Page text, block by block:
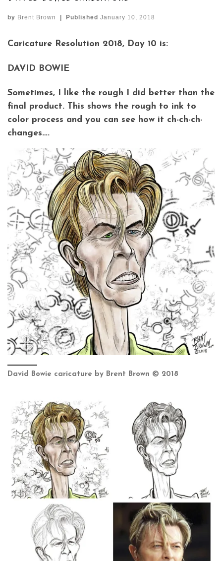
by Brent Brown Published January 10, 2018
Caricature Resolution 2018, Day 10 is:
DAVID BOWIE
Sometimes, I like the rough I did better than the
final product. This shows the rough to ink to
color process and you can see how it ch-ch-ch-
changes….
David Bowie caricature by Brent Brown © 2018